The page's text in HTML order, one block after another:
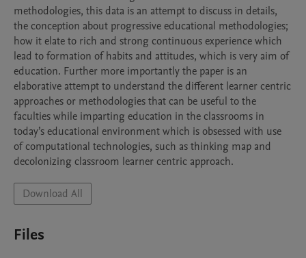
methodologies, this data is an attempt to discuss in details,
the conception about progressive educational methodologies;
how it elate to rich and strong continuous experience which
lead to formation of habits and attitudes, which is very aim of
education. Further more importantly the paper is an
elaborative attempt to understand the different learner centric
approaches or methodologies that can be useful to the
faculties while imparting education in the classrooms in
today’s educational environment which is obsessed with use
of computational technologies, such as thinking map and
decolonizing classroom learner centric approach.
Download All
Files